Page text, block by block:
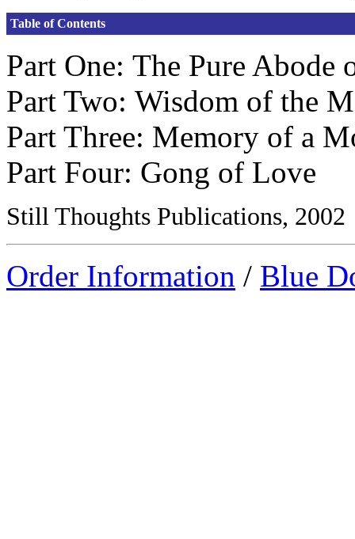
Table of Contents
Part One: The Pure
Part Two: Wisdom of the
Part Three: Memory of a
Part Four: Gong of Love
Still Thoughts Publications, 2002
Order Information / Blue